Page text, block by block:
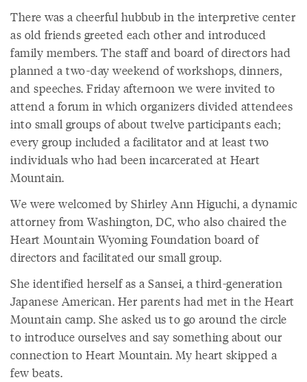
There was a cheerful hubbub in the interpretive center
as old friends greeted each other and introduced
family members. The staff and board of directors had
planned a two-day weekend of workshops, dinners,
and speeches. Friday afternoon we were invited to
attend a forum in which organizers divided attendees
into small groups of about twelve participants each;
every group included a facilitator and at least two
individuals who had been incarcerated at Heart
Mountain.
We were welcomed by Shirley Ann Higuchi, a dynamic
attorney from Washington, DC, who also chaired the
Heart Mountain Wyoming Foundation board of
directors and facilitated our small group.
She identified herself as a Sansei, a third-generation
Japanese American. Her parents had met in the Heart
Mountain camp. She asked us to go around the circle
to introduce ourselves and say something about our
connection to Heart Mountain. My heart skipped a
few beats.